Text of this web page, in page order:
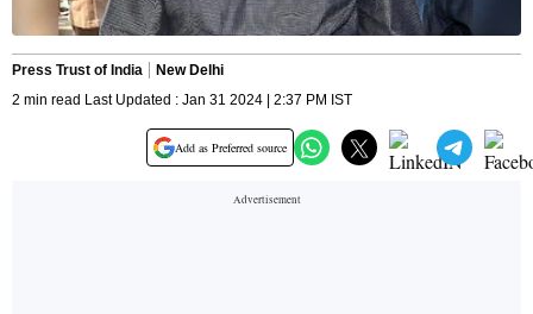
Press Trust of India
New Delhi
2 min read Last Updated : Jan 31 2024 | 2:37 PM IST
Add as Preferred source